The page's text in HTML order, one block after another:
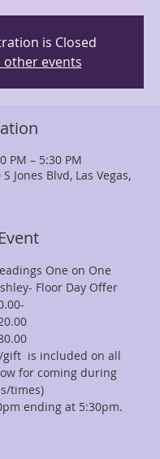
is Closed
other events
PM – 5:30 PM
Jones Blvd, Las Vegas,
One on One
Floor Day Offer
is included on all
for coming during
times)
ending at 5:30pm.